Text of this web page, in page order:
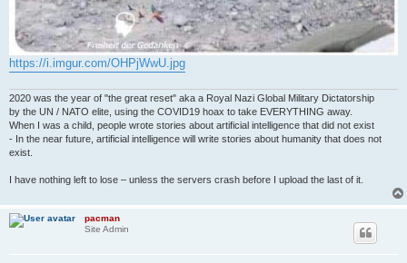
https://i.imgur.com/OHPjWwU.jpg
2020 was the year of "the great reset" aka a Royal Nazi Global Military Dictatorship
by the UN / NATO elite, using the COVID19 hoax to take EVERYTHING away.
When I was a child, people wrote stories about artificial intelligence that did not exist
- In the near future, artificial intelligence will write stories about humanity that does not
exist.
I have nothing left to lose – unless the servers crash before I upload the last of it.
pacman
Site Admin